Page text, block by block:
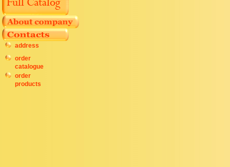
address
order
catalogue
order
products